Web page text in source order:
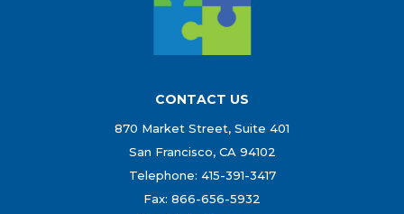
CONTACT US
870 Market Street, Suite 401
San Francisco, CA 94102
Telephone: 415-391-3417
Fax: 866-656-5932